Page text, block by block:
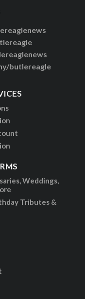
butlereagle
Weddings,
Tributes &